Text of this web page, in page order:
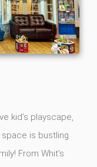
kid’s playscape,
space is bustling
From Whit’s